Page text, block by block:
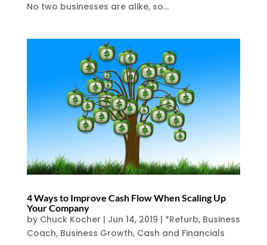
No two businesses are alike, so...
4 Ways to Improve Cash Flow When Scaling Up
Your Company
by Chuck Kocher | Jun 14, 2019 | *Refurb, Business
Coach, Business Growth, Cash and Financials